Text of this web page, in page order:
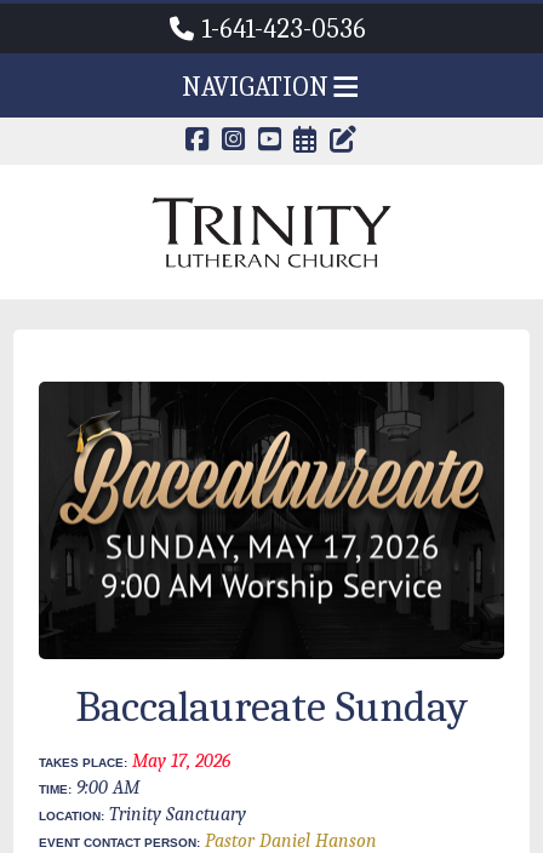
1-641-423-0536
NAVIGATION
CALENDAR
TRINITY'S
Baccalaureate Sunday
TAKES PLACE: May 17, 2026
TIME: 9:00 AM
LOCATION: Trinity Sanctuary
EVENT CONTACT PERSON: Pastor Daniel Hanson